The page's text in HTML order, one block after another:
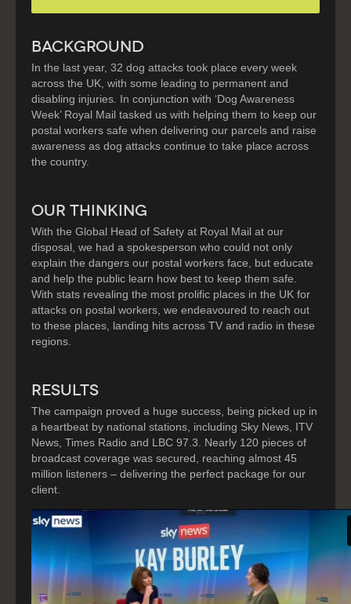
BACKGROUND
In the last year, 32 dog attacks took place every week
across the UK, with some leading to permanent and
disabling injuries. In conjunction with ‘Dog Awareness
Week’ Royal Mail tasked us with helping them to keep our
postal workers safe when delivering our parcels and raise
awareness as dog attacks continue to take place across
the country.
OUR THINKING
With the Global Head of Safety at Royal Mail at our
disposal, we had a spokesperson who could not only
explain the dangers our postal workers face, but educate
and help the public learn how best to keep them safe.
With stats revealing the most prolific places in the UK for
attacks on postal workers, we endeavoured to reach out
to these places, landing hits across TV and radio in these
regions.
RESULTS
The campaign proved a huge success, being picked up in
a heartbeat by national stations, including Sky News, ITV
News, Times Radio and LBC 97.3. Nearly 120 pieces of
broadcast coverage was secured, reaching almost 45
million listeners – delivering the perfect package for our
client.